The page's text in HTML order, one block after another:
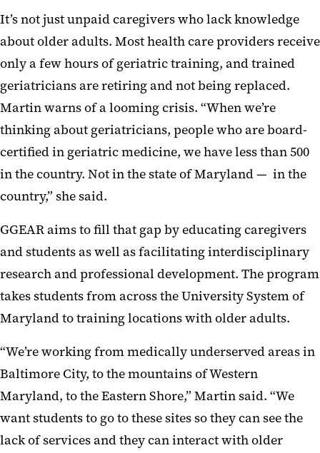
It’s not just unpaid caregivers who lack knowledge
about older adults. Most health care providers receive
only a few hours of geriatric training, and trained
geriatricians are retiring and not being replaced.
Martin warns of a looming crisis. “When we’re
thinking about geriatricians, people who are board-
certified in geriatric medicine, we have less than 500
in the country. Not in the state of Maryland — in the
country,” she said.
GGEAR aims to fill that gap by educating caregivers
and students as well as facilitating interdisciplinary
research and professional development. The program
takes students from across the University System of
Maryland to training locations with older adults.
“We’re working from medically underserved areas in
Baltimore City, to the mountains of Western
Maryland, to the Eastern Shore,” Martin said. “We
want students to go to these sites so they can see the
lack of services and they can interact with older